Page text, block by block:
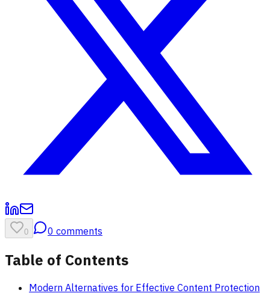
0 0 comments
Table of Contents
Modern Alternatives for Effective Content Protection